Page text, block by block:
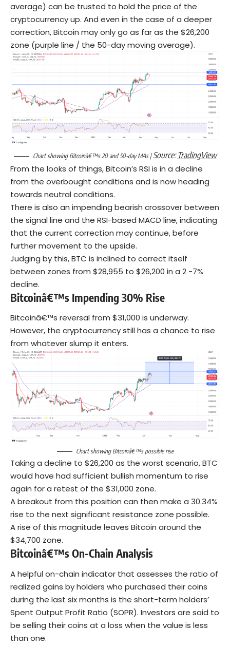
average) can be trusted to hold the price of the
cryptocurrency up. And even in the case of a deeper
correction, Bitcoin may only go as far as the $26,200
zone (purple line / the 50-day moving average).
Chart showing Bitcoinâ€™s 20 and 50-day MAs | Source: TradingView
From the looks of things, Bitcoin’s RSI is in a decline
from the overbought conditions and is now heading
towards neutral conditions.
There is also an impending bearish crossover between
the signal line and the RSI-based MACD line, indicating
that the current correction may continue, before
further movement to the upside.
Judging by this, BTC is inclined to correct itself
between zones from $28,955 to $26,200 in a 2 -7%
decline.
Bitcoinâ€™s Impending 30% Rise
Bitcoinâ€™s reversal from $31,000 is underway.
However, the cryptocurrency still has a chance to rise
from whatever slump it enters.
Chart showing Bitcoinâ€™s possible rise
Taking a decline to $26,200 as the worst scenario, BTC
would have had sufficient bullish momentum to rise
again for a retest of the $31,000 zone.
A breakout from this position can then make a 30.34%
rise to the next significant resistance zone possible.
A rise of this magnitude leaves Bitcoin around the
$34,700 zone.
Bitcoinâ€™s On-Chain Analysis
A helpful on-chain indicator that assesses the ratio of
realized gains by holders who purchased their coins
during the last six months is the short-term holders’
Spent Output Profit Ratio (SOPR). Investors are said to
be selling their coins at a loss when the value is less
than one.